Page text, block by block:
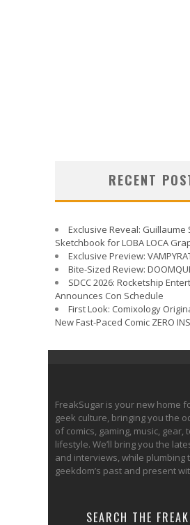
RECENT
Exclusive Reveal: Guillaume
Sketchbook for LOBA LOCA
Exclusive Preview:
Bite-Sized Review:
SDCC 2026: Rocketship
Announces Con Schedule
First Look: Comixology
New Fast-Paced Comic ZERO
FreakSugar is your new home
geek culture, bringing you the
of comics, gaming, music, gear,
lifestyle. We’ll bring you the
and interviews, while plumbing
geekdom’s past and present
SEARCH THE